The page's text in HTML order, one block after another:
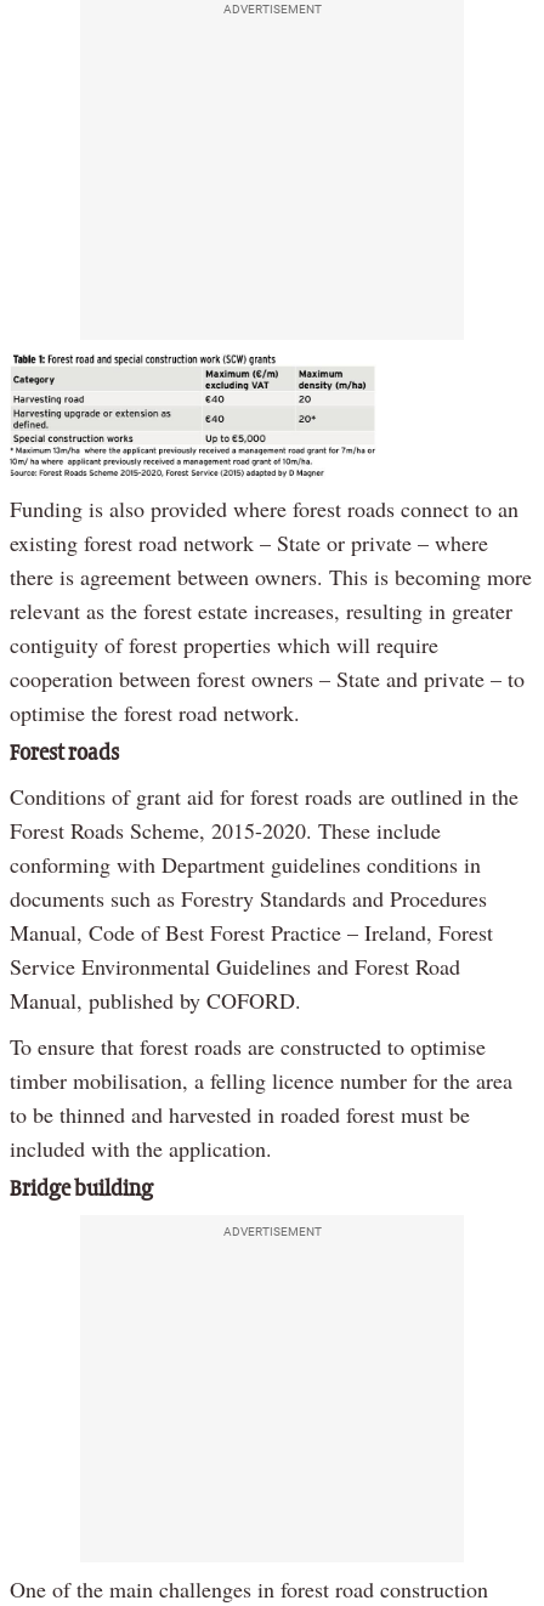
ADVERTISEMENT
Funding is also provided where forest roads connect to an
existing forest road network – State or private – where
there is agreement between owners. This is becoming more
relevant as the forest estate increases, resulting in greater
contiguity of forest properties which will require
cooperation between forest owners – State and private – to
optimise the forest road network.
Forest roads
Conditions of grant aid for forest roads are outlined in the
Forest Roads Scheme, 2015-2020. These include
conforming with Department guidelines conditions in
documents such as Forestry Standards and Procedures
Manual, Code of Best Forest Practice – Ireland, Forest
Service Environmental Guidelines and Forest Road
Manual, published by COFORD.
To ensure that forest roads are constructed to optimise
timber mobilisation, a felling licence number for the area
to be thinned and harvested in roaded forest must be
included with the application.
Bridge building
ADVERTISEMENT
One of the main challenges in forest road construction